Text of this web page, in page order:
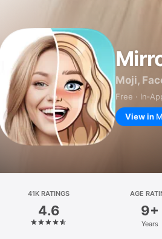
Moji,
Free ·
View in
41K RATINGS
4.6
AGE
9+
Years